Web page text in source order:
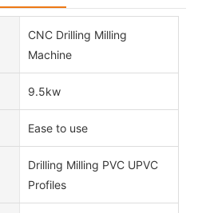
CNC Drilling Milling
Machine
9.5kw
Ease to use
Drilling Milling PVC UPVC
Profiles